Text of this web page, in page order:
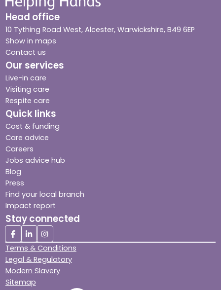
Head office
10 Tything Road West, Alcester, Warwickshire, B49 6EP
Show in maps
Contact us
Our services
Live-in care
Visiting care
Respite care
Quick links
Cost & funding
Care advice
Careers
Jobs advice hub
Blog
Press
Find your local branch
Impact report
Stay connected
Terms & Conditions
Legal & Regulatory
Modern Slavery
Sitemap